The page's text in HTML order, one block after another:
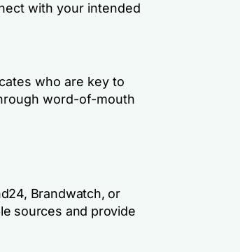
with your intended
who are key to
word-of-mouth
Brandwatch, or
sources and provide